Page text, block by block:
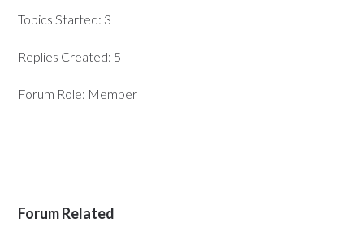
Topics Started: 3
Replies Created: 5
Forum Role: Member
Forum Related